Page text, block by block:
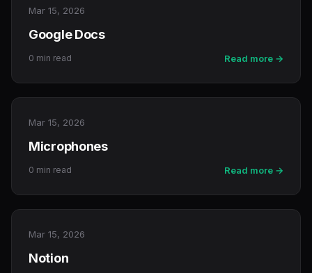
Mar 15, 2026
Google Docs
0 min read Read more →
Mar 15, 2026
Microphones
0 min read Read more →
Mar 15, 2026
Notion